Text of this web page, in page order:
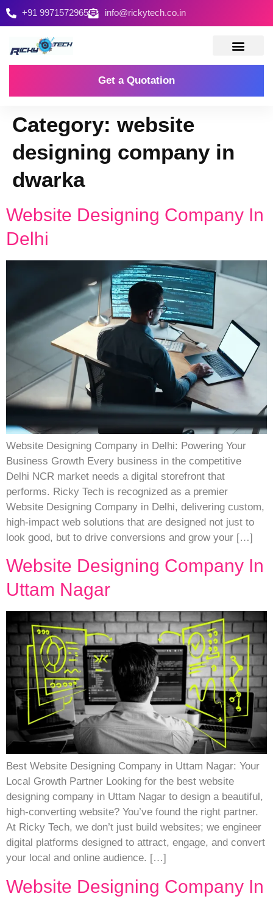
+91 9971572965 info@rickytech.co.in
Get a Quotation
Category: website
designing company in
dwarka
Website Designing Company In
Delhi
Website Designing Company in Delhi: Powering Your
Business Growth Every business in the competitive
Delhi NCR market needs a digital storefront that
performs. Ricky Tech is recognized as a premier
Website Designing Company in Delhi, delivering custom,
high-impact web solutions that are designed not just to
look good, but to drive conversions and grow your […]
Website Designing Company In
Uttam Nagar
Best Website Designing Company in Uttam Nagar: Your
Local Growth Partner Looking for the best website
designing company in Uttam Nagar to design a beautiful,
high-converting website? You’ve found the right partner.
At Ricky Tech, we don’t just build websites; we engineer
digital platforms designed to attract, engage, and convert
your local and online audience. […]
Website Designing Company In